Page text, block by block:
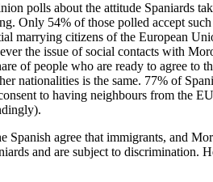
polls about the attitude Spaniards
Only 54% of those polled accept
marrying citizens of the European
the issue of social contacts with
of people who are ready to agree to
nationalities is the same. 77% of
to having neighbours from the
Spanish agree that immigrants, and
and are subject to